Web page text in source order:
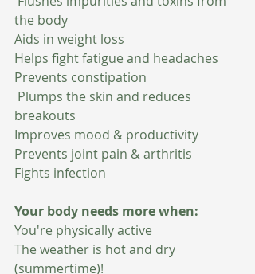
the body
Aids in weight loss
Helps fight fatigue and headaches
Prevents constipation
breakouts
Improves mood & productivity
Prevents joint pain & arthritis
Fights infection
Your body needs more when:
You're physically active
The weather is hot and dry
(summertime)!